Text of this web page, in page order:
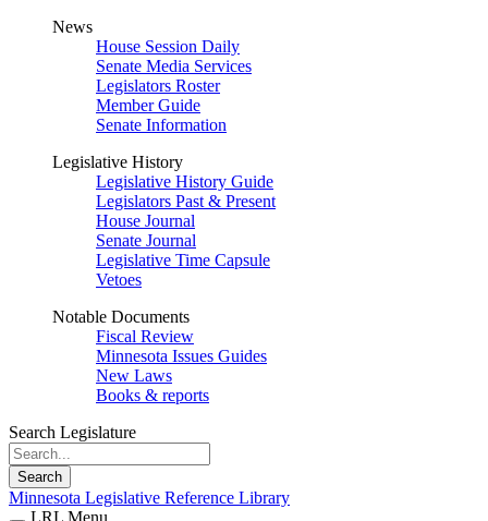
News
House Session Daily
Senate Media Services
Legislators Roster
Member Guide
Senate Information
Legislative History
Legislative History Guide
Legislators Past & Present
House Journal
Senate Journal
Legislative Time Capsule
Vetoes
Notable Documents
Fiscal Review
Minnesota Issues Guides
New Laws
Books & reports
Search Legislature
Search
Minnesota Legislative Reference Library
LRL Menu